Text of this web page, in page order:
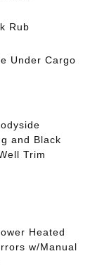
Rub
Under Cargo
and Black
Trim
Heated
w/Manual